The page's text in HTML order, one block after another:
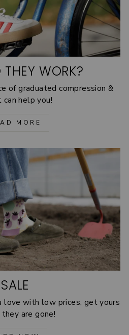
WORK?
of graduated compression &
help you!
MORE
SALE
love with low prices, get yours
are gone!